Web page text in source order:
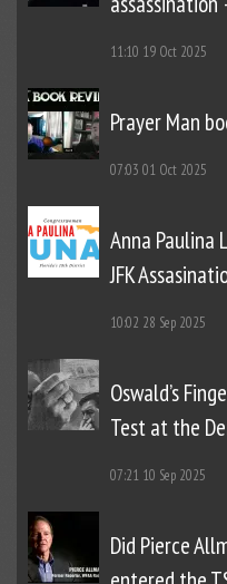
11:10 19 Oct 2025
Prayer Man
07:03 01 Oct 2025
Anna Paulina
JFK
10:02 28 Sep 2025
Oswald’s
Test at the
07:21 10 Sep 2025
Did Pierce